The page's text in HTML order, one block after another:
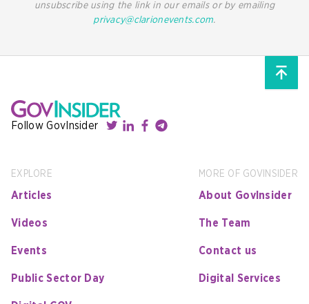
unsubscribe using the link in our emails or by emailing
privacy@clarionevents.com.
Follow GovInsider
EXPLORE
Articles
Videos
Events
Public Sector Day
MORE OF GOVINSIDER
About GovInsider
The Team
Contact us
Digital Services